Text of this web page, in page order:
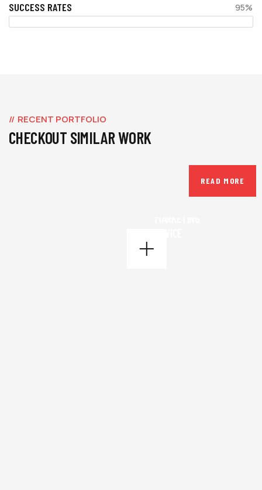
SUCCESS RATES 95%
RECENT PORTFOLIO
CHECKOUT SIMILAR WORK
READ MORE